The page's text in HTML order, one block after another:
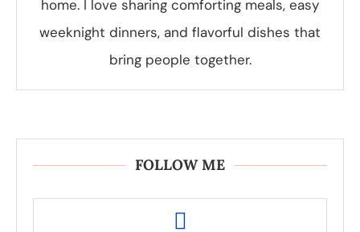
home. I love sharing comforting meals, easy
weeknight dinners, and flavorful dishes that
bring people together.
FOLLOW ME